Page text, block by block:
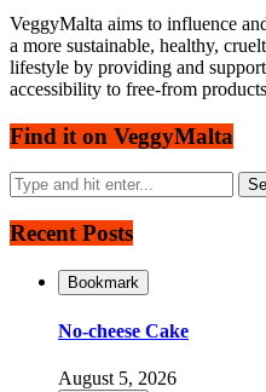
VeggyMalta aims to influence
a more sustainable, healthy,
lifestyle by providing and
accessibility to free-from
Find it on VeggyMalta
Recent Posts
Bookmark
No-cheese Cake
August 5, 2026